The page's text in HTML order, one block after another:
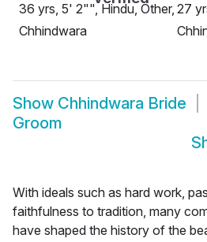
36 yrs, 5' 2"", Hindu, Other,
Chhindwara
27
Show Chhindwara Bride
Groom
With ideals such as hard work,
faithfulness to tradition, many
have shaped the history of the